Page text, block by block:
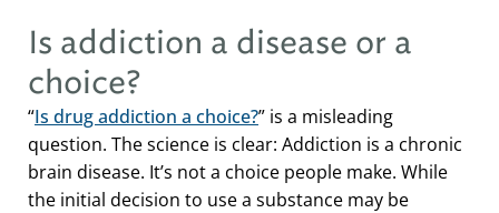
Is addiction a disease or a
choice?
“Is drug addiction a choice?” is a misleading
question. The science is clear: Addiction is a chronic
brain disease. It’s not a choice people make. While
the initial decision to use a substance may be